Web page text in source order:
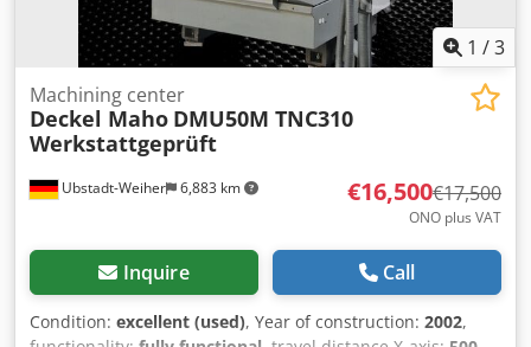
1 /3
Ubstadt-Weiher 6,883 km
Machining center
Deckel Maho DMU50M TNC310
Werkstattgeprüft
€16,500€17,500
ONO plus VAT
Inquire Call
Condition: excellent (used), Year of construction: 2002,